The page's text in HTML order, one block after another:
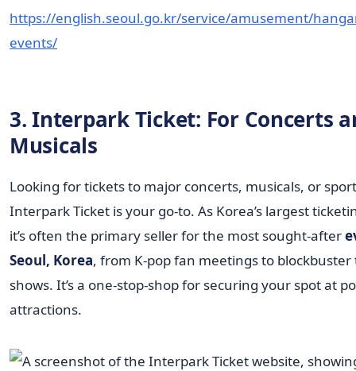
https://english.seoul.go.kr/service/amusement/
events/
3. Interpark Ticket: For Concerts
Musicals
Looking for tickets to major concerts, musicals, or
Interpark Ticket is your go-to. As Korea’s largest
it’s often the primary seller for the most sought-after
Seoul, Korea, from K-pop fan meetings to
shows. It’s a one-stop-shop for securing your spot at
attractions.